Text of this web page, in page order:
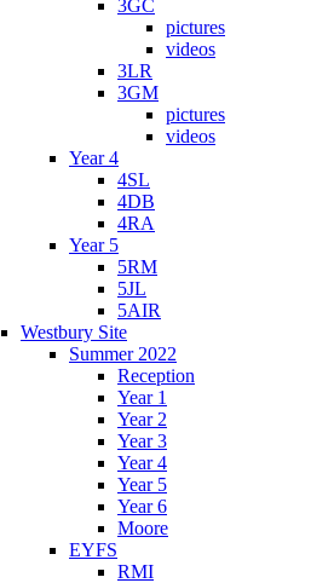
3GC
pictures
videos
3LR
3GM
pictures
videos
Year 4
4SL
4DB
4RA
Year 5
5RM
5JL
5AIR
Westbury Site
Summer 2022
Reception
Year 1
Year 2
Year 3
Year 4
Year 5
Year 6
Moore
EYFS
RMI